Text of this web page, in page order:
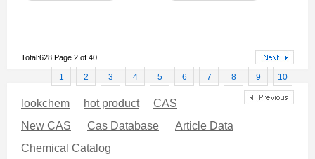
Total:628 Page 2 of 40
1 2 3 4 5 6 7 8 9 10
lookchem hot product
CAS
New CAS
Cas Database
Article Data
Chemical Catalog